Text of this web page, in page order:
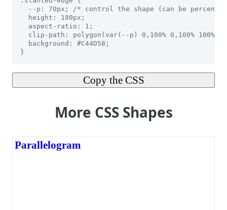
Copy the CSS
More CSS Shapes
Parallelogram